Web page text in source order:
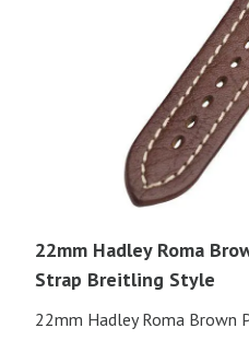
22mm Hadley Roma
Strap Breitling Style
22mm Hadley Roma Brown